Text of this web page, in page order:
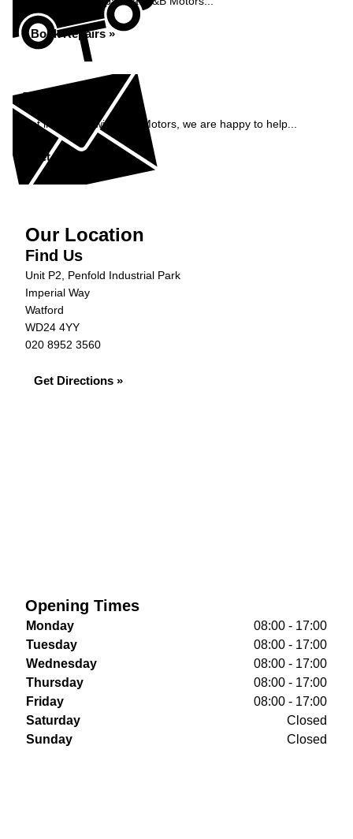
Book Repairs »
Enquiry
Get in contact with S&B Motors, we are happy to help...
Get in Touch »
Our Location
Find Us
Unit P2, Penfold Industrial Park
Imperial Way
Watford
WD24 4YY
020 8952 3560
Get Directions »
Opening Times
Monday
08:00 - 17:00
Tuesday
08:00 - 17:00
Wednesday
08:00 - 17:00
Thursday
08:00 - 17:00
Friday
08:00 - 17:00
Saturday
Closed
Sunday
Closed